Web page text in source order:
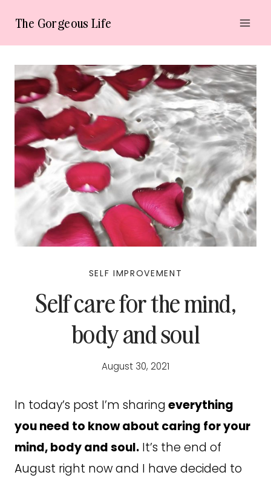
The Gorgeous Life
SELF IMPROVEMENT
Self care for the mind,
body and soul
August 30, 2021
In today’s post I’m sharing everything
you need to know about caring for your
mind, body and soul. It’s the end of
August right now and I have decided to